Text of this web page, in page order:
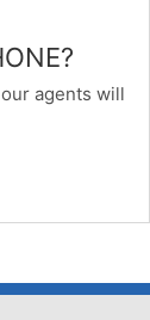
agents will